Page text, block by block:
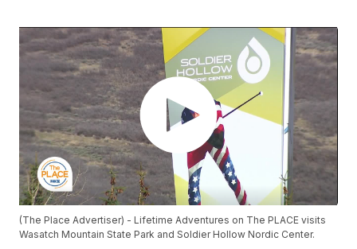
(The Place Advertiser) - Lifetime Adventures on The PLACE visits
Wasatch Mountain State Park and Soldier Hollow Nordic Center.